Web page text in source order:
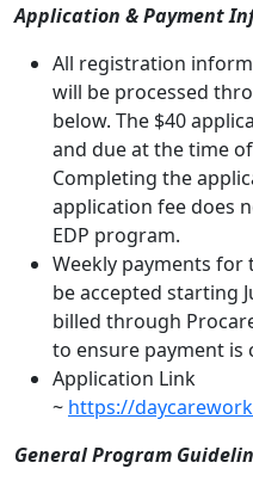
Application & Payment
All registration
will be processed
below. The $40
and due at the time
Completing the
application fee does
EDP program.
Weekly payments for
be accepted starting
billed through
to ensure payment is
Application Link
~ https://
General Program